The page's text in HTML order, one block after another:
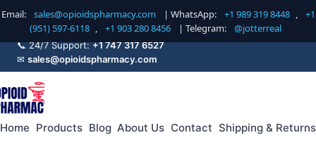
Email: sales@opioidspharmacy.com | WhatsApp: +1 989 319 8448 ,
+1
(951) 597-6118 , +1 903 280 8456 | Telegram: @jotterreal
📞 24/7 Support:+1 747 317 6527
✉ sales@opioidspharmacy.com
Home Products Blog About Us Contact Shipping & Returns